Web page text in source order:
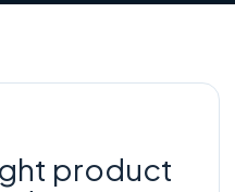
product